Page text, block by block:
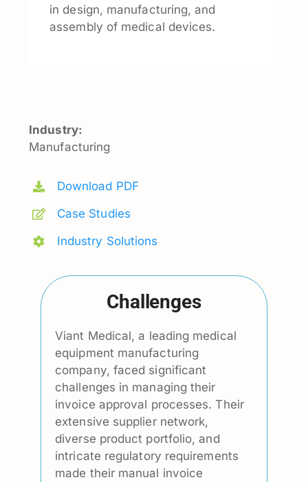
Industry:
Manufacturing
Download PDF
Case Studies
Industry Solutions
in design, manufacturing, and
assembly of medical devices.
Challenges
Viant Medical, a leading medical
equipment manufacturing
company, faced significant
challenges in managing their
invoice approval processes. Their
extensive supplier network,
diverse product portfolio, and
intricate regulatory requirements
made their manual invoice